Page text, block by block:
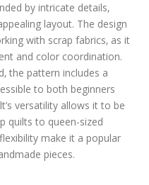
t
e
r
n
p
f
f
r
e
e
by intricate details‚
layout. The design
with scrap fabrics‚ as it
and color coordination.
the pattern includes a
to both beginners
versatility allows it to be
quilts to queen-sized
make it a popular
pieces.